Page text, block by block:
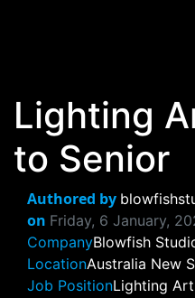
Lighting
to Senior
Authored by
on Friday, 6 January,
CompanyBlowfish
LocationAustralia New
Job PositionLighting